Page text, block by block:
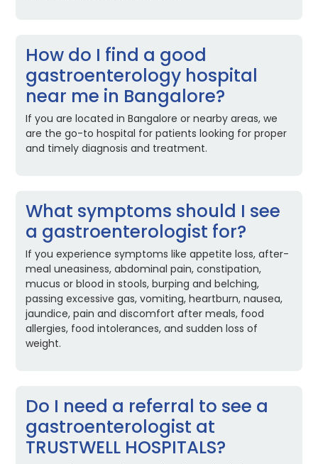
How do I find a good
gastroenterology hospital
near me in Bangalore?
If you are located in Bangalore or nearby areas, we
are the go-to hospital for patients looking for proper
and timely diagnosis and treatment.
What symptoms should I see
a gastroenterologist for?
If you experience symptoms like appetite loss, after-
meal uneasiness, abdominal pain, constipation,
mucus or blood in stools, burping and belching,
passing excessive gas, vomiting, heartburn, nausea,
jaundice, pain and discomfort after meals, food
allergies, food intolerances, and sudden loss of
weight.
Do I need a referral to see a
gastroenterologist at
TRUSTWELL HOSPITALS?